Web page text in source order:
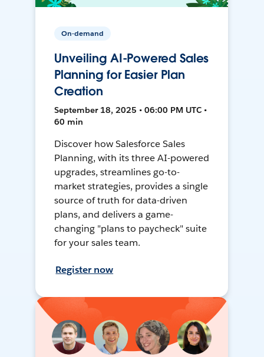
On-demand
Unveiling AI-Powered Sales
Planning for Easier Plan
Creation
September 18, 2025 • 06:00 PM UTC •
60 min
Discover how Salesforce Sales
Planning, with its three AI-powered
upgrades, streamlines go-to-
market strategies, provides a single
source of truth for data-driven
plans, and delivers a game-
changing "plans to paycheck" suite
for your sales team.
Register now